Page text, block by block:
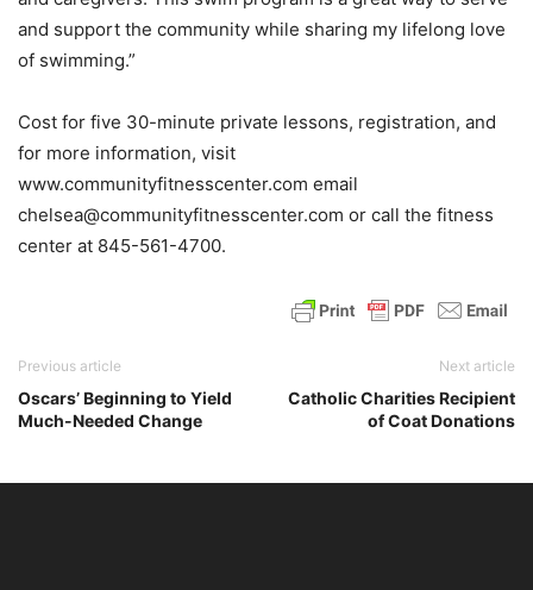
and support the community while sharing my lifelong love
of swimming.”
Cost for five 30-minute private lessons, registration, and
for more information, visit
www.communityfitnesscenter.com email
chelsea@communityfitnesscenter.com or call the fitness
center at 845-561-4700.
Previous article
Oscars’ Beginning to Yield
Much-Needed Change
Next article
Catholic Charities Recipient
of Coat Donations